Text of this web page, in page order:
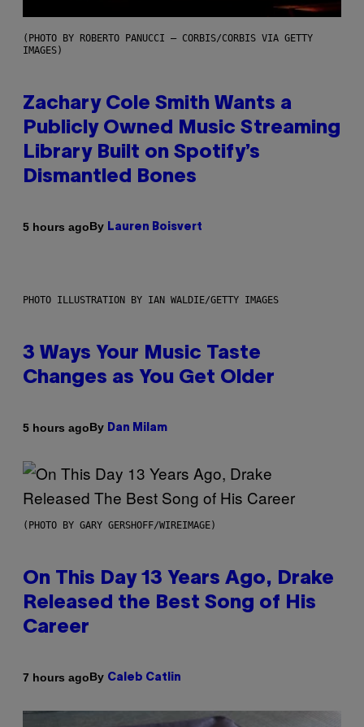
(PHOTO BY ROBERTO PANUCCI – CORBIS/CORBIS VIA GETTY
IMAGES)
Zachary Cole Smith Wants a
Publicly Owned Music Streaming
Library Built on Spotify’s
Dismantled Bones
5 hours agoBy Lauren Boisvert
PHOTO ILLUSTRATION BY IAN WALDIE/GETTY IMAGES
3 Ways Your Music Taste
Changes as You Get Older
5 hours agoBy Dan Milam
(PHOTO BY GARY GERSHOFF/WIREIMAGE)
On This Day 13 Years Ago, Drake
Released the Best Song of His
Career
7 hours agoBy Caleb Catlin